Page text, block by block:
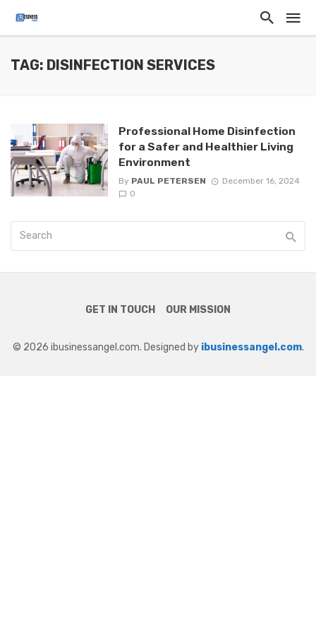
TAG: DISINFECTION SERVICES
Professional Home Disinfection
for a Safer and Healthier Living
Environment
By PAUL PETERSEN
December 16, 2024
0
GET IN TOUCH OUR MISSION
© 2026 ibusinessangel.com. Designed by ibusinessangel.com.